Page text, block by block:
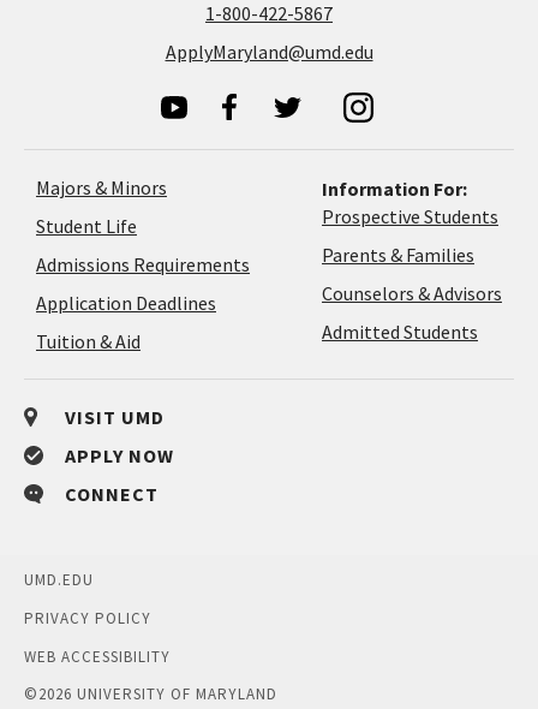
1-800-422-5867
ApplyMaryland@umd.edu
Majors & Minors
Student Life
Admissions Requirements
Application Deadlines
Tuition & Aid
Information For:
Prospective Students
Parents & Families
Counselors & Advisors
Admitted Students
VISIT UMD
APPLY NOW
CONNECT
UMD.EDU
PRIVACY POLICY
WEB ACCESSIBILITY
©2026 UNIVERSITY OF MARYLAND